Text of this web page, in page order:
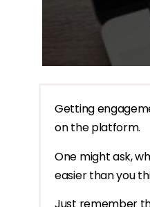
Getting
on the platform.
One might ask,
easier than you